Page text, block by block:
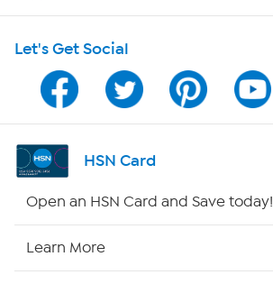
Program Guide
Channel Finder
Shop By Remote
Let's Get Social
HSN Card
Open an HSN Card and Save today!
Learn More